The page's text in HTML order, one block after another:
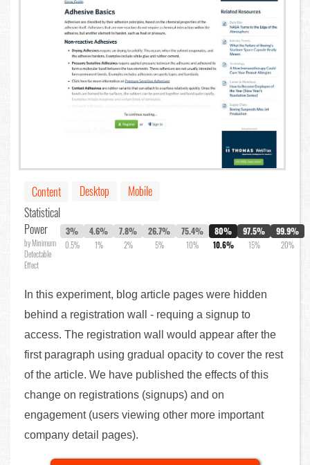
Content Desktop
Mobile
Statistical
Power
by Minimum
Detectable
Effect
3%
0.5%
4.6%
1%
7.8%
2%
26.7%
5%
75.4%
10%
80%
10.6%
97.5%
15%
99.9%
20%
In this experiment, blog article pages were hidden
behind a registration wall - requing a signup to
access. The registration wall would appear after the
first paragraph using gradual opacity to cover the rest
of the article. We have published the effects of this
change on registrations (signups) and on
engagement (users viewing other more important
company detail pages).